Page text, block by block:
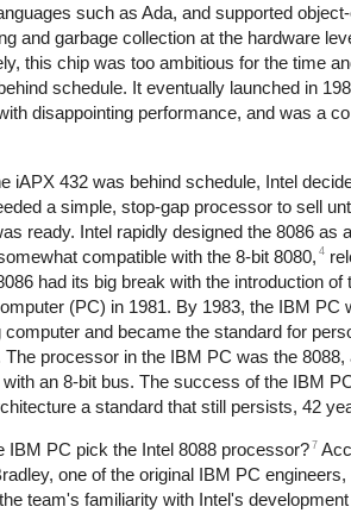
such as Ada, and supported
and garbage collection at the hardware
this chip was too ambitious for the time
schedule. It eventually launched in
disappointing performance, and was a
iAPX 432 was behind schedule, Intel
a simple, stop-gap processor to sell
ready. Intel rapidly designed the 8086 as
compatible with the 8-bit 8080, 4
had its big break with the introduction of
(PC) in 1981. By 1983, the IBM PC
computer and became the standard for
processor in the IBM PC was the 8088,
with an 8-bit bus. The success of the IBM
a standard that still persists, 42
IBM PC pick the Intel 8088 processor? 7
one of the original IBM PC
team's familiarity with Intel's